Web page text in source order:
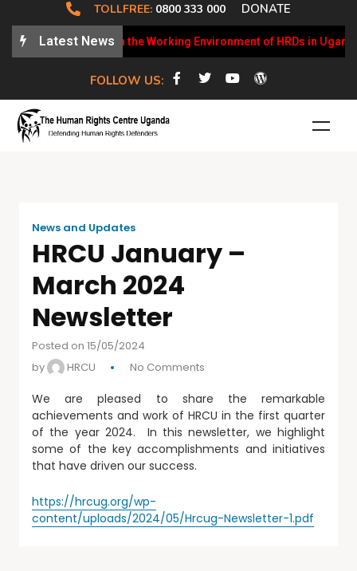
TOLLFREE: 0800 333 000 DONATE
Latest News
Weekly Updates on the Working Environment of HRDs in Uganda
FOLLOW US:
News and Updates
HRCU January –
March 2024
Newsletter
Posted on 15/05/2024
by
HRCU No Comments
We are pleased to share the remarkable
achievements and work of HRCU in the first quarter
of the year 2024. In this newsletter, we highlight
some of the key accomplishments and initiatives
that have driven our success.
https://hrcug.org/wp-
content/uploads/2024/05/Hrcug-Newsletter-1.pdf